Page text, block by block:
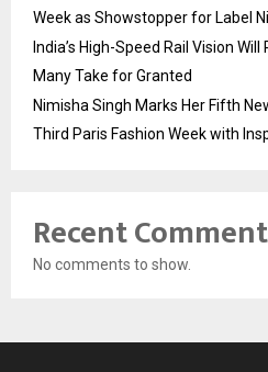
Week as Showstopper for Label
India’s High-Speed Rail Vision
Many Take for Granted
Nimisha Singh Marks Her Fifth
Third Paris Fashion Week with
Recent
No comments to show.